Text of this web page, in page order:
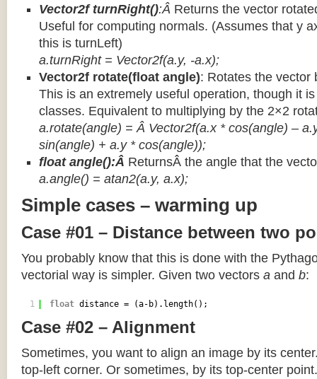
Vector2f turnRight():Â Returns the vector
Useful for computing normals. (Assumes that y
this is turnLeft)
a.turnRight = Vector2f(a.y, -a.x);
Vector2f rotate(float angle): Rotates the vector
This is an extremely useful operation, though it
classes. Equivalent to multiplying by the 2×2
a.rotate(angle) = Â Vector2f(a.x * cos(angle) –
sin(angle) + a.y * cos(angle));
float angle():Â ReturnsÂ the angle that the
a.angle() = atan2(a.y, a.x);
Simple cases – warming up
Case #01 – Distance between two
You probably know that this is done with the
vectorial way is simpler. Given two vectors a and b:
1 float distance = (a-b).length();
Case #02 – Alignment
Sometimes, you want to align an image by its
top-left corner. Or sometimes, by its top-center